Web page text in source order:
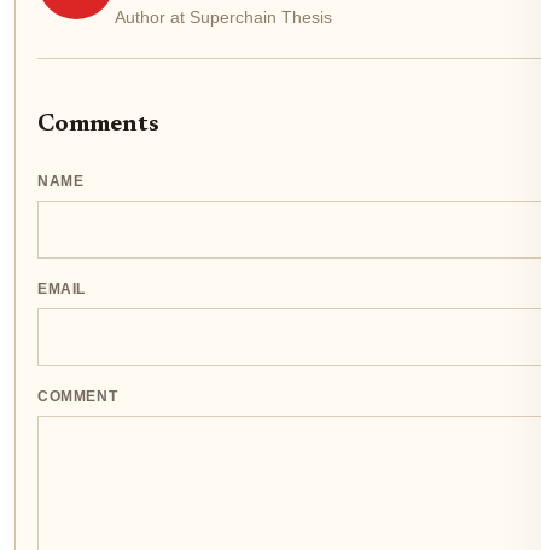
Author at Superchain Thesis
Comments
NAME
EMAIL
COMMENT